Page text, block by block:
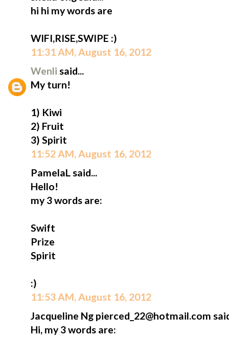
hi hi my words are
WIFI,RISE,SWIPE :)
11:31 AM, August 16, 2012
Wenli said...
My turn!
1) Kiwi
2) Fruit
3) Spirit
11:52 AM, August 16, 2012
PamelaL said...
Hello!
my 3 words are:
Swift
Prize
Spirit
:)
11:53 AM, August 16, 2012
Jacqueline Ng pierced_22@hotmail.com
Hi, my 3 words are: